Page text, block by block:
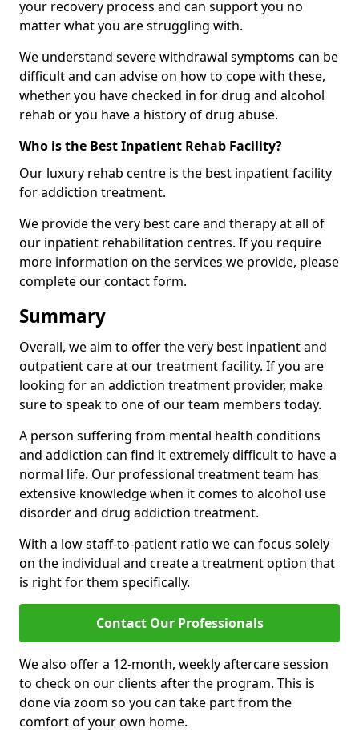
your recovery process and can support you no
matter what you are struggling with.
We understand severe withdrawal symptoms can be
difficult and can advise on how to cope with these,
whether you have checked in for drug and alcohol
rehab or you have a history of drug abuse.
Who is the Best Inpatient Rehab Facility?
Our luxury rehab centre is the best inpatient facility
for addiction treatment.
We provide the very best care and therapy at all of
our inpatient rehabilitation centres. If you require
more information on the services we provide, please
complete our contact form.
Summary
Overall, we aim to offer the very best inpatient and
outpatient care at our treatment facility. If you are
looking for an addiction treatment provider, make
sure to speak to one of our team members today.
A person suffering from mental health conditions
and addiction can find it extremely difficult to have a
normal life. Our professional treatment team has
extensive knowledge when it comes to alcohol use
disorder and drug addiction treatment.
With a low staff-to-patient ratio we can focus solely
on the individual and create a treatment option that
is right for them specifically.
Contact Our Professionals
We also offer a 12-month, weekly aftercare session
to check on our clients after the program. This is
done via zoom so you can take part from the
comfort of your own home.